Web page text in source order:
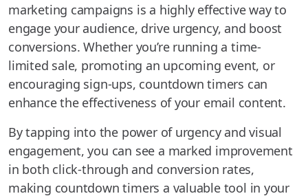
marketing campaigns is a highly effective way to
engage your audience, drive urgency, and boost
conversions. Whether you’re running a time-
limited sale, promoting an upcoming event, or
encouraging sign-ups, countdown timers can
enhance the effectiveness of your email content.
By tapping into the power of urgency and visual
engagement, you can see a marked improvement
in both click-through and conversion rates,
making countdown timers a valuable tool in your